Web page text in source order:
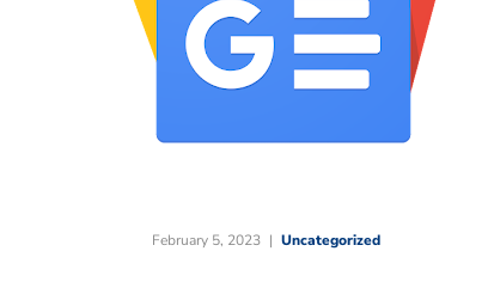
February 5, 2023 Uncategorized